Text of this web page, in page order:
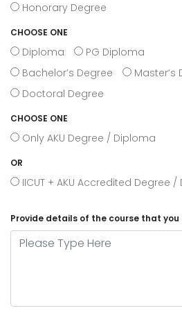
Honorary Degree
CHOOSE ONE
Diploma
PG Diploma
Bachelor’s Degree
Master’s
Doctoral Degree
CHOOSE ONE
Only AKU Degree / Diploma
OR
IICUT + AKU Accredited Degree
Provide details of the course that
Please Type Here